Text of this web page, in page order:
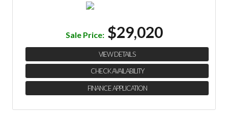
Sale Price: $29,020
VIEW DETAILS
CHECK AVAILABILITY
FINANCE APPLICATION